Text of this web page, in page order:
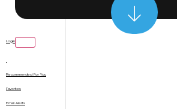
Login
Recommended For You
Favorites
Email Alerts